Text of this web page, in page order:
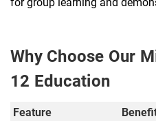
Why Choose Our
12 Education
Feature